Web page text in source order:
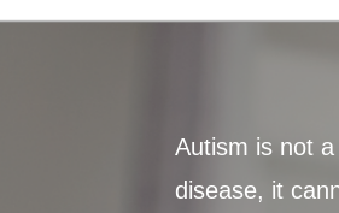
Autism is not
disease, it